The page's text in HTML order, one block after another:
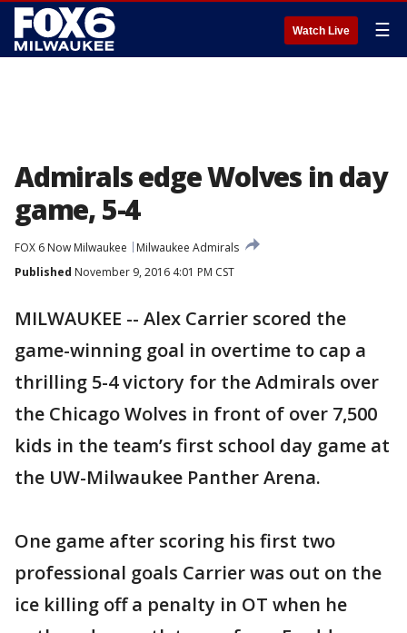
Watch Live ☰
Admirals edge Wolves in day
game, 5-4
FOX 6 Now Milwaukee
Milwaukee Admirals
Published November 9, 2016 4:01 PM CST
MILWAUKEE -- Alex Carrier scored the
game-winning goal in overtime to cap a
thrilling 5-4 victory for the Admirals over
the Chicago Wolves in front of over 7,500
kids in the team’s first school day game at
the UW-Milwaukee Panther Arena.
One game after scoring his first two
professional goals Carrier was out on the
ice killing off a penalty in OT when he